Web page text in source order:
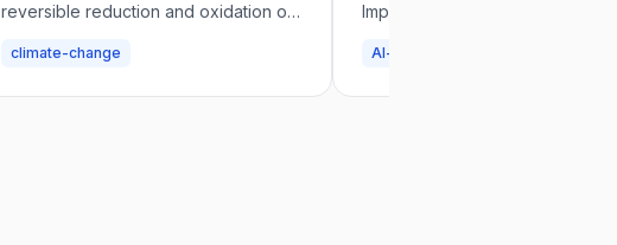
reversible reduction and oxidation of
climate-change
Impact methodology and
AI-safety